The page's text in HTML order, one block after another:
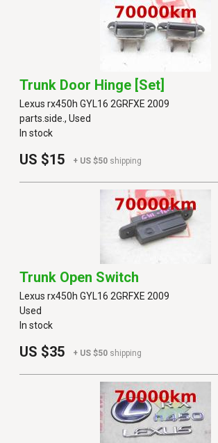
Trunk Door Hinge [set]
Lexus rx450h GYL16 2GRFXE 2009
parts.side., Used
In stock
US $15 + US $50 shipping
Trunk Open Switch
Lexus rx450h GYL16 2GRFXE 2009
Used
In stock
US $35 + US $50 shipping